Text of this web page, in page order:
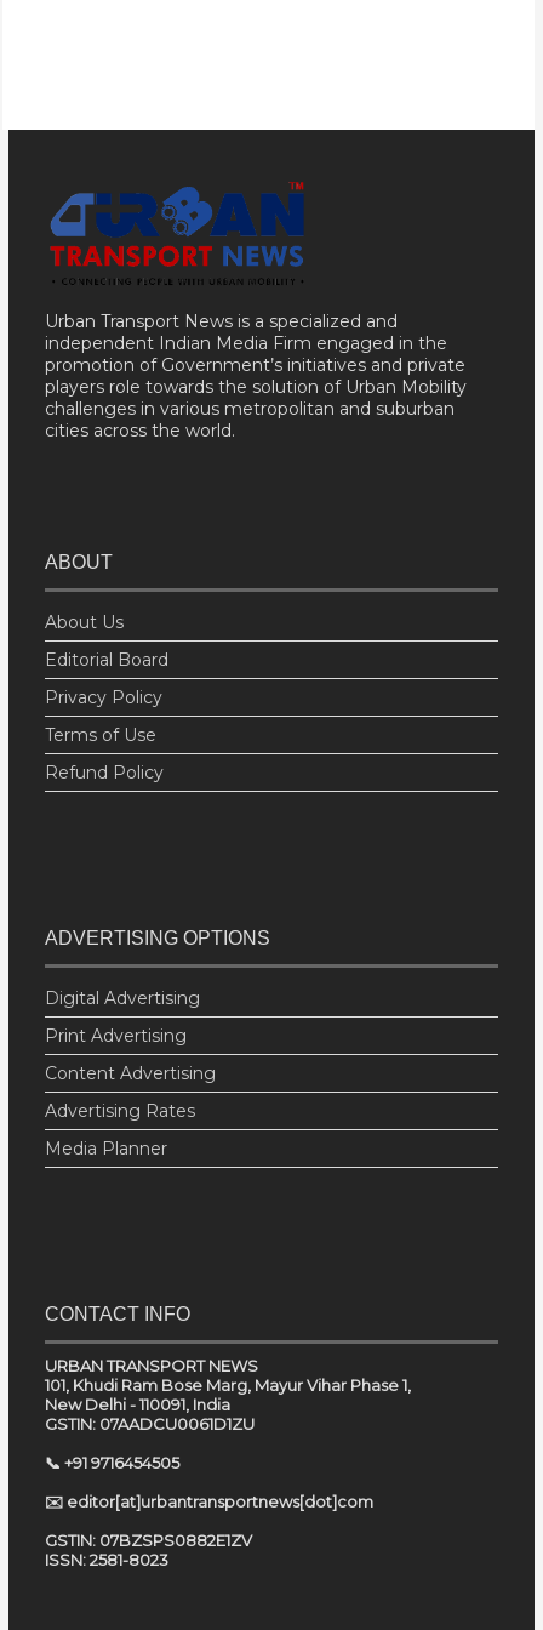
Urban Transport News is a specialized and
independent Indian Media Firm engaged in the
promotion of Government’s initiatives and private
players role towards the solution of Urban Mobility
challenges in various metropolitan and suburban
cities across the world.
ABOUT
About Us
Editorial Board
Privacy Policy
Terms of Use
Refund Policy
ADVERTISING OPTIONS
Digital Advertising
Print Advertising
Content Advertising
Advertising Rates
Media Planner
CONTACT INFO
URBAN TRANSPORT NEWS
101, Khudi Ram Bose Marg, Mayur Vihar Phase 1,
New Delhi - 110091, India
GSTIN: 07AADCU0061D1ZU
📞 +91 9716454505
✉️ editor[at]urbantransportnews[dot]com
GSTIN: 07BZSPS0882E1ZV
ISSN: 2581-8023